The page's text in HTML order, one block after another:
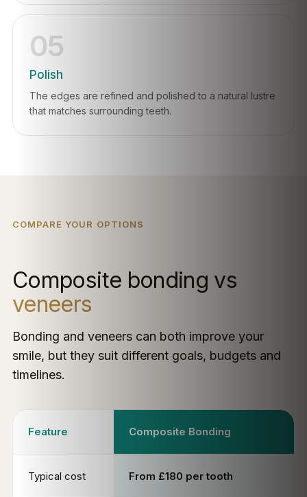
05
Polish
The edges are refined and polished to a natural lustre
that matches surrounding teeth.
COMPARE YOUR OPTIONS
Composite bonding vs
veneers
Bonding and veneers can both improve your
smile, but they suit different goals, budgets and
timelines.
Feature Composite Bonding
Typical cost From £180 per tooth